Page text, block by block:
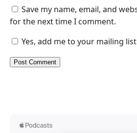
Save my name, email, and
for the next time I comment.
Yes, add me to your mailing list